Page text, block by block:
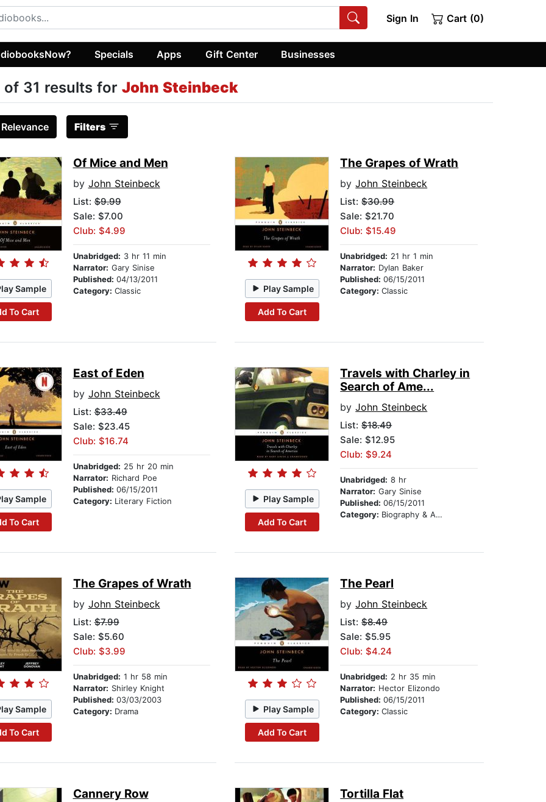
Sign In Cart (0)
Specials Apps Gift Center Businesses
of 31 results for John Steinbeck
Relevance Filters
Sample
To Cart
Of Mice and Men
by John Steinbeck
List:$9.99
Sale: $7.00
Club: $4.99
Unabridged: 3 hr 11 min
Narrator: Gary Sinise
Published: 04/13/2011
Category: Classic Play Sample
Add To Cart
The Grapes of Wrath
byJohn Steinbeck
List:$30.99
Sale: $21.70
Club: $15.49
Unabridged: 21 hr 1 min
Narrator: Dylan Baker
Published:06/15/2011
Category:Classic
Sample
To Cart
East of Eden
by John Steinbeck
List:$33.49
Sale: $23.45
Club: $16.74
Unabridged: 25 hr 20 min
Narrator: Richard Poe
Published: 06/15/2011
Category: Literary Fiction Play Sample
Add To Cart
Travels with Charley in
Search of Ame...
byJohn Steinbeck
List:$18.49
Sale: $12.95
Club: $9.24
Unabridged: 8 hr
Narrator: Gary Sinise
Published:06/15/2011
Category: Biography & Autobiography
Sample
To Cart
The Grapes of Wrath
by John Steinbeck
List:$7.99
Sale: $5.60
Club: $3.99
Unabridged: 1 hr 58 min
Narrator: Shirley Knight
Published: 03/03/2003
Category: Drama Play Sample
Add To Cart
The Pearl
byJohn Steinbeck
List:$8.49
Sale: $5.95
Club: $4.24
Unabridged: 2 hr 35 min
Narrator: Hector Elizondo
Published:06/15/2011
Category:Classic
Cannery Row Tortilla Flat